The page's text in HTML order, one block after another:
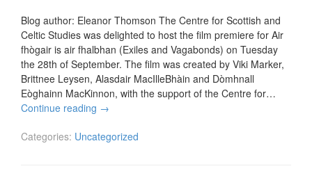
Blog author: Eleanor Thomson The Centre for Scottish and
Celtic Studies was delighted to host the film premiere for Air
fhògair is air fhalbhan (Exiles and Vagabonds) on Tuesday
the 28th of September. The film was created by Viki Marker,
Brittnee Leysen, Alasdair MacIlleBhàin and Dòmhnall
Eòghainn MacKinnon, with the support of the Centre for…
Continue reading →
Categories: Uncategorized